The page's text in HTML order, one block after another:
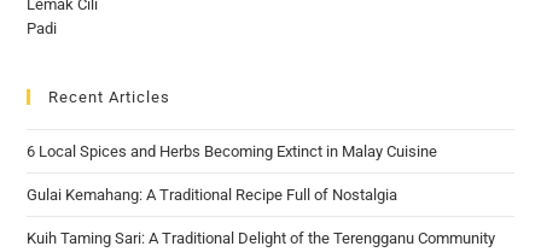
Recent Articles
6 Local Spices and Herbs Becoming Extinct in Malay Cuisine
Gulai Kemahang: A Traditional Recipe Full of Nostalgia
Kuih Taming Sari: A Traditional Delight of the Terengganu Community